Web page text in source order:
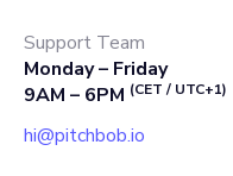
Support Team
Monday – Friday
9AM – 6PM (CET / UTC+1)
hi@pitchbob.io